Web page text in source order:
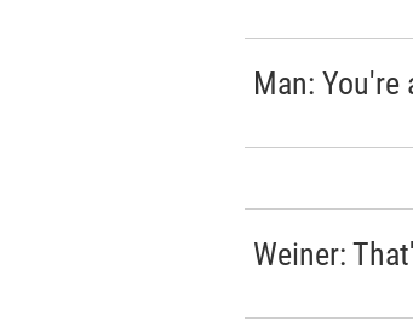
Man: You're
Weiner: